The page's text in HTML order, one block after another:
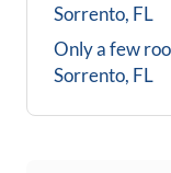
Sorrento, FL
Only a few
Sorrento, FL